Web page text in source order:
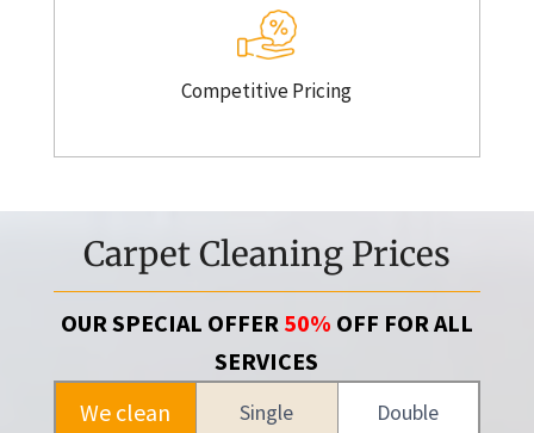
Competitive Pricing
Carpet Cleaning Prices
OUR SPECIAL OFFER 50% OFF FOR ALL
SERVICES
We clean
Single
Double